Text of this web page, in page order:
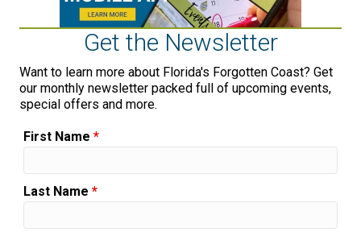
Get the Newsletter
Want to learn more about Florida's Forgotten Coast? Get
our monthly newsletter packed full of upcoming events,
special offers and more.
First Name *
Last Name *